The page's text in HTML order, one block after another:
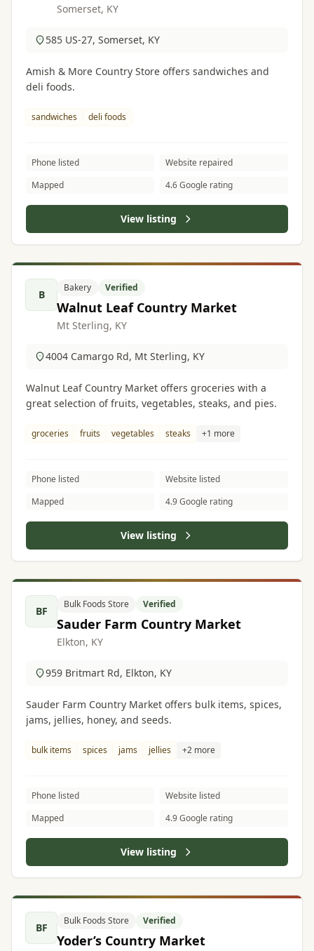
Somerset, KY
585 US-27, Somerset, KY
Amish & More Country Store offers sandwiches and
deli foods.
sandwiches deli foods
Phone listed
Website repaired
Mapped
4.6 Google rating
View listing
B
Bakery Verified
Walnut Leaf Country Market
Mt Sterling, KY
4004 Camargo Rd, Mt Sterling, KY
Walnut Leaf Country Market offers groceries with a
great selection of fruits, vegetables, steaks, and pies.
groceries fruits vegetables steaks +1 more
Phone listed
Website listed
Mapped
4.9 Google rating
View listing
BF
Bulk Foods Store Verified
Sauder Farm Country Market
Elkton, KY
959 Britmart Rd, Elkton, KY
Sauder Farm Country Market offers bulk items, spices,
jams, jellies, honey, and seeds.
bulk items spices jams jellies +2 more
Phone listed
Website listed
Mapped
4.9 Google rating
View listing
BF
Bulk Foods Store Verified
Yoder’s Country Market